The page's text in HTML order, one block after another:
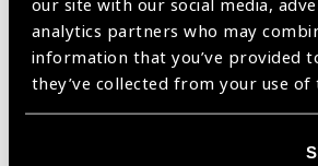
analytics partners who may
information that you’ve provided
they’ve collected from your use of
WHO Round up